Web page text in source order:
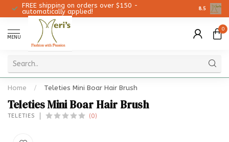
FREE shipping on orders over $150 -
automatically applied!
8.5
MENU
0
Home / Teleties Mini Boar Hair Brush
Teleties Mini Boar Hair Brush
TELETIES (0)